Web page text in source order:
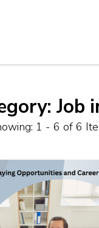
Job
1 - 6 of 6